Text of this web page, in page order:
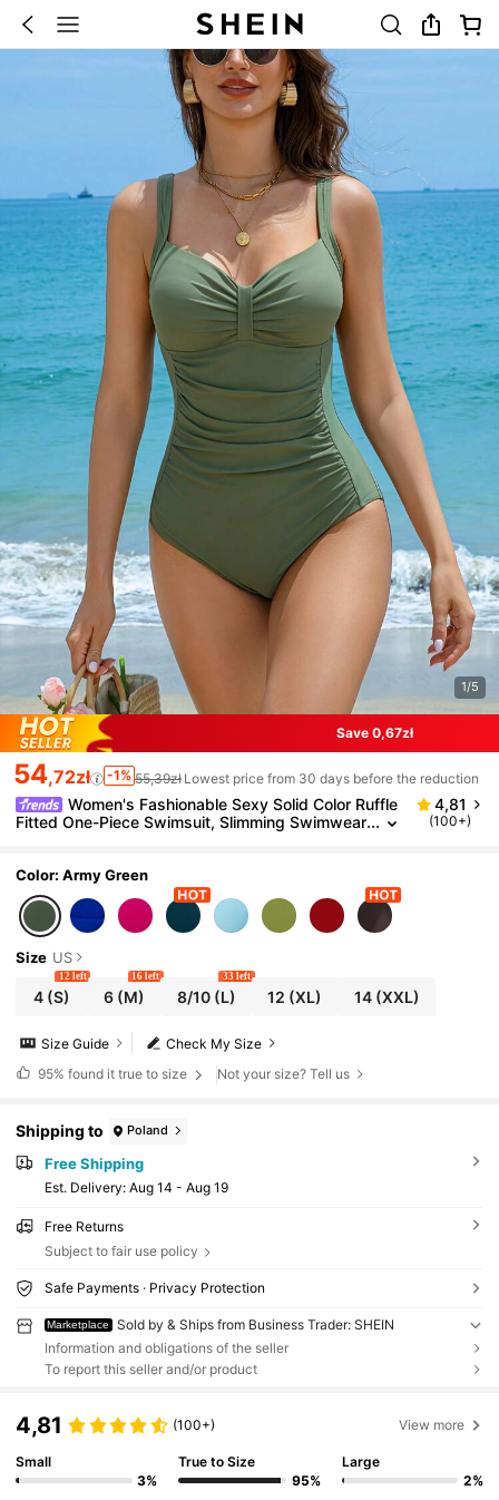
1/5
Save 0,67zł
54,72zł -1% 55,39zł Lowest price from 30 days before the reduction
Women's Fashionable Sexy Solid Color Ruffle
Fitted One-Piece Swimsuit, Slimming Swimwear
4,81
(100+)
Color: Army Green
Size US
4 (S)
12 left
6 (M)
16 left
8/10(L)
33 left
12 (XL) 14 (XXL)
Check My Size
Size Guide
95% found it true to size Not your size? Tell us
Shipping to Poland
Free Shipping
​Est. Delivery: Aug 14 - Aug 19
Free Returns
Subject to fair use policy
Safe Payments · Privacy Protection
Marketplace
Sold by & Ships from Business Trader: SHEIN
Information and obligations of the seller
To report this seller and/or product
4,81 (100+) View more
Small
3%
True to Size
95%
Large
2%